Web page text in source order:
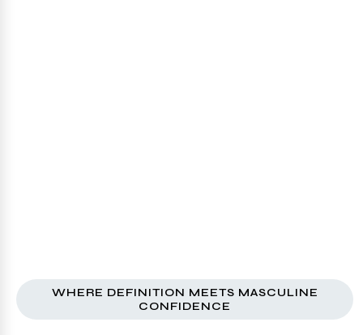
WHERE DEFINITION MEETS MASCULINE
CONFIDENCE